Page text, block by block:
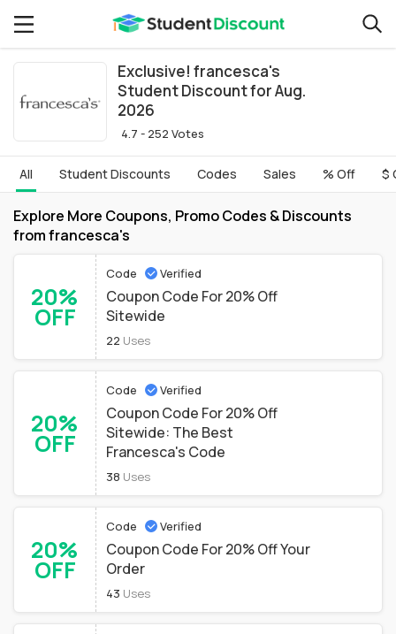
Exclusive! francesca's
Student Discount for Aug.
2026
4.7 - 252 Votes
All Student Discounts Codes Sales % Off $
Explore More Coupons, Promo Codes & Discounts
from francesca's
20%
OFF
Code Verified
Coupon Code For 20% Off
Sitewide
22 Uses
20%
OFF
Code Verified
Coupon Code For 20% Off
Sitewide: The Best
Francesca's Code
38 Uses
20%
OFF
Code Verified
Coupon Code For 20% Off Your
Order
43 Uses